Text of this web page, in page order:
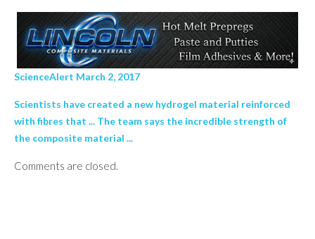
ScienceAlert March 2, 2017
Scientists have created a new hydrogel material reinforced
with fibres that ... The team says the incredible strength of
the composite material ...
Comments are closed.